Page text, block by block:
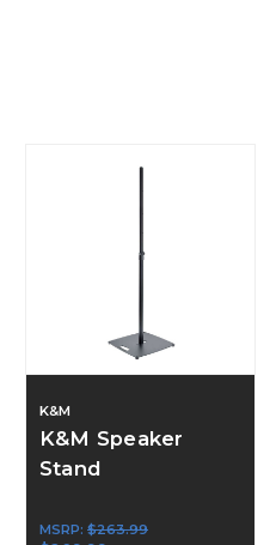
K&M
K&M Speaker
Stand
MSRP: $263.99